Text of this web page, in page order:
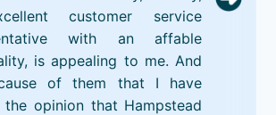
customer service
with an affable
is appealing to me. And
of them that I have
the opinion that Hampstead